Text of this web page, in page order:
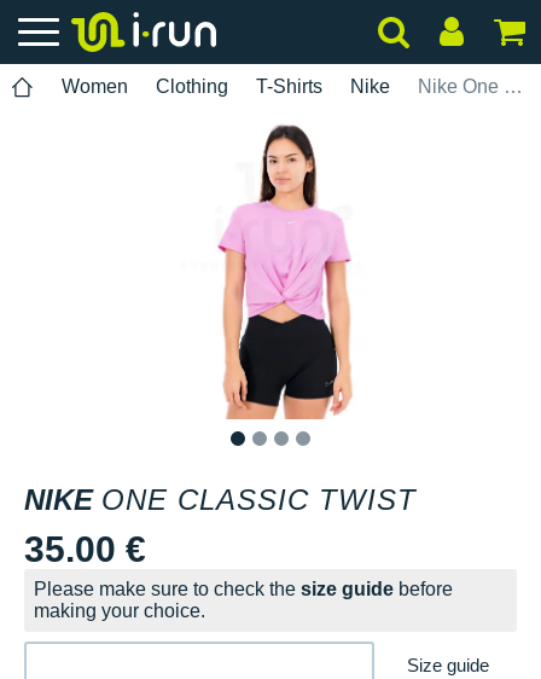
Women Clothing T-Shirts Nike Nike One Classic Twist
NIKE ONE CLASSIC TWIST
35.00 €
Please make sure to check the size guide before
making your choice.
Size guide